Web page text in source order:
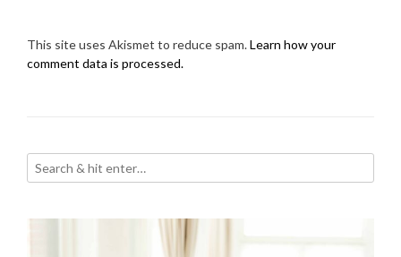
This site uses Akismet to reduce spam.Learn how your
comment data is processed.